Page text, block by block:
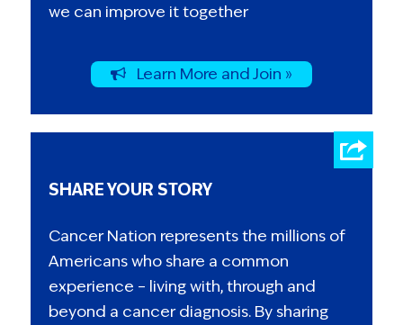
we can improve it together
Learn More and Join »
SHARE YOUR STORY
Cancer Nation represents the millions of
Americans who share a common
experience – living with, through and
beyond a cancer diagnosis. By sharing